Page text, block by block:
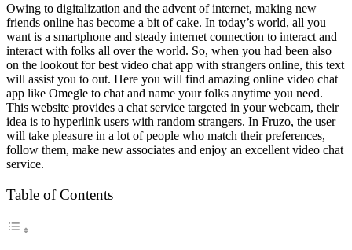
Owing to digitalization and the advent of internet, making new
friends online has become a bit of cake. In today’s world, all you
want is a smartphone and steady internet connection to interact and
interact with folks all over the world. So, when you had been also
on the lookout for best video chat app with strangers online, this text
will assist you to out. Here you will find amazing online video chat
app like Omegle to chat and name your folks anytime you need.
This website provides a chat service targeted in your webcam, their
idea is to hyperlink users with random strangers. In Fruzo, the user
will take pleasure in a lot of people who match their preferences,
follow them, make new associates and enjoy an excellent video chat
service.
Table of Contents